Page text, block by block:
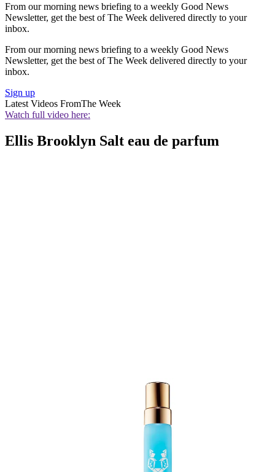
From our morning news briefing to a weekly Good News
Newsletter, get the best of The Week delivered directly to your
inbox.
From our morning news briefing to a weekly Good News
Newsletter, get the best of The Week delivered directly to your
inbox.
Sign up
Latest Videos FromThe Week
Watch full video here:
Ellis Brooklyn Salt eau de parfum